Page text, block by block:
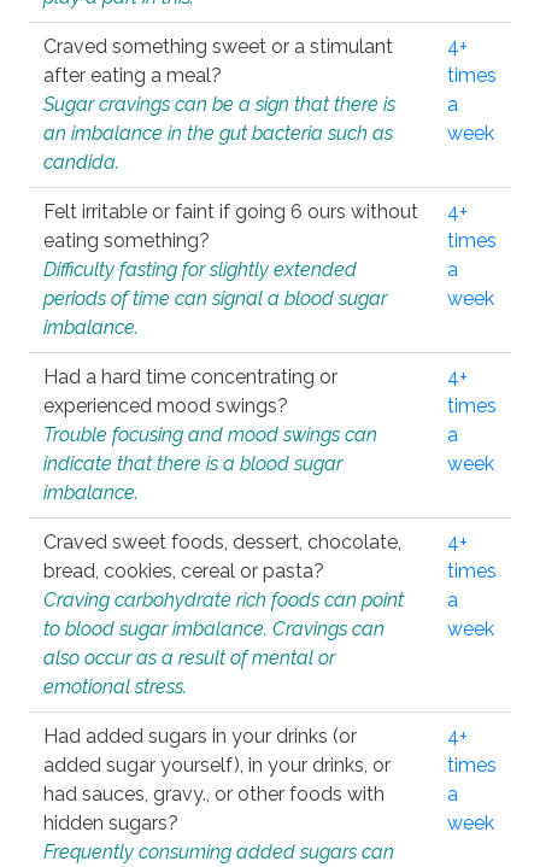
Craved something sweet or a stimulant
after eating a meal?
Sugar cravings can be a sign that there is
an imbalance in the gut bacteria such as
candida.
4+
times
a
week
Felt irritable or faint if going 6 ours without
eating something?
Difficulty fasting for slightly extended
periods of time can signal a blood sugar
imbalance.
4+
times
a
week
Had a hard time concentrating or
experienced mood swings?
Trouble focusing and mood swings can
indicate that there is a blood sugar
imbalance.
4+
times
a
week
Craved sweet foods, dessert, chocolate,
bread, cookies, cereal or pasta?
Craving carbohydrate rich foods can point
to blood sugar imbalance. Cravings can
also occur as a result of mental or
emotional stress.
4+
times
a
week
Had added sugars in your drinks (or
added sugar yourself), in your drinks, or
had sauces, gravy., or other foods with
hidden sugars?
Frequently consuming added sugars can
4+
times
a
week